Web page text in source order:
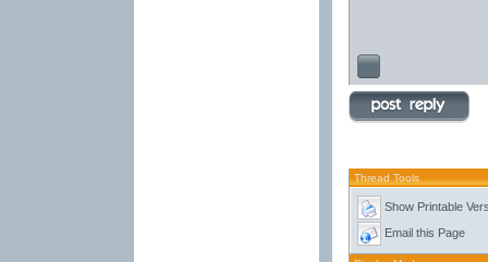
Thread Tools
Show Printable
Email this Page